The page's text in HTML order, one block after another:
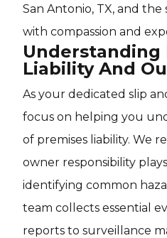
San Antonio, TX, and
with compassion and
Understanding
Liability And
As your dedicated slip
focus on helping you
of premises liability. We
owner responsibility
identifying common
team collects essential
reports to surveillance